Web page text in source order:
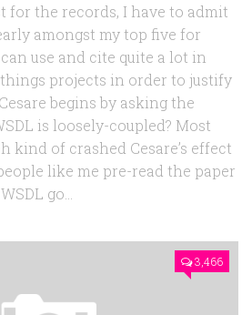
for the records, I have to admit
amongst my top five for
can use and cite quite a lot in
projects in order to justify
begins by asking the
is loosely-coupled? Most
kind of crashed Cesare’s effect
like me pre-read the paper
go...
3,466